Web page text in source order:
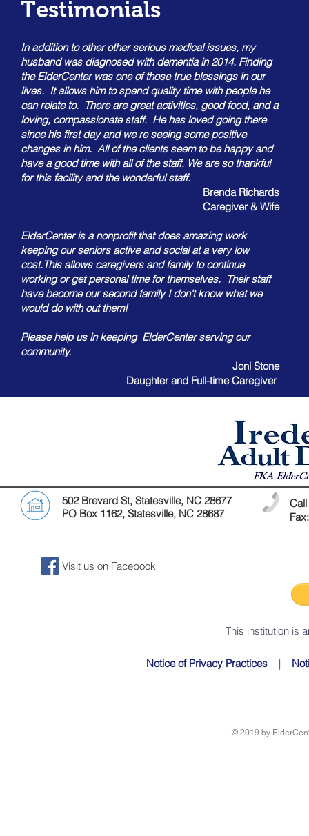
Testimonials
In addition to other other serious medical issues, my
husband was diagnosed with dementia in 2014. Finding
the ElderCenter was one of those true blessings in our
lives. It allows him to spend quality time with people he
can relate to. There are great activities, good food, and a
loving, compassionate staff. He has loved going there
since his first day and we re seeing some positive
changes in him. All of the clients seem to be happy and
have a good time with all of the staff. We are so thankful
for this facility and the wonderful staff.
Brenda Richards
Caregiver & Wife
​​​ElderCenter is a nonprofit that does amazing work
keeping our seniors active and social at a very low
cost.This allows caregivers and family to continue
working or get personal time for themselves. Their staff
have become our second family I don't know what we
would do with out them!
Please help us in keeping ElderCenter serving our
community.
Joni Stone
Daughter and Full-time Caregiver
502 Brevard St, Statesville, NC 28677
PO Box 1162, Statesville, NC 28687
Visit us on Facebook
This institution is
Notice of Privacy Practices|
© 2019 by